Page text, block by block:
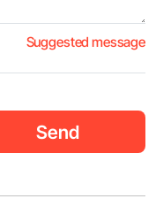
Suggested message
Send